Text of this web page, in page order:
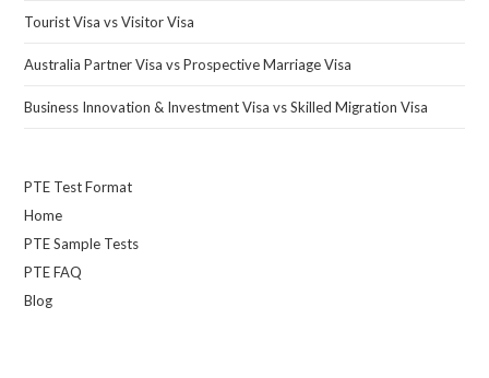
Tourist Visa vs Visitor Visa
Australia Partner Visa vs Prospective Marriage Visa
Business Innovation & Investment Visa vs Skilled Migration Visa
PTE Test Format
Home
PTE Sample Tests
PTE FAQ
Blog